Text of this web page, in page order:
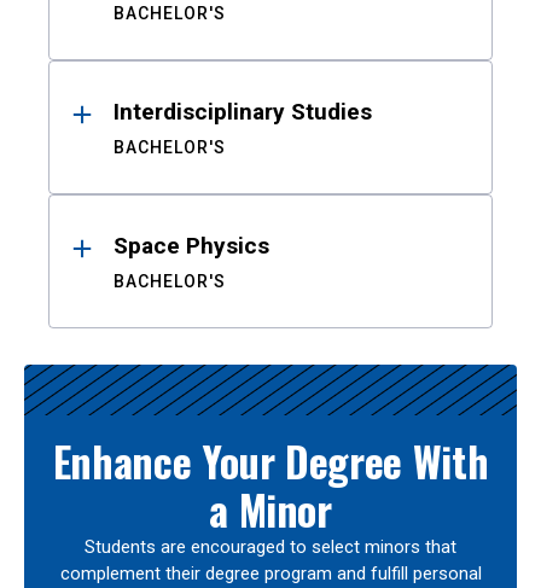
BACHELOR'S
Interdisciplinary Studies
BACHELOR'S
Space Physics
BACHELOR'S
Enhance Your Degree With
a Minor
Students are encouraged to select minors that
complement their degree program and fulfill personal